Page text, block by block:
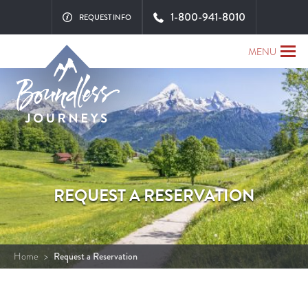
MENU
REQUEST INFO 1-800-941-8010
REQUEST A RESERVATION
Home > Request a Reservation